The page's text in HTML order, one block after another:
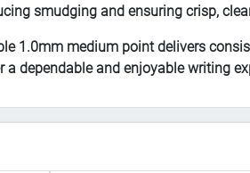
smudging and ensuring crisp,
1.0mm medium point delivers
a dependable and enjoyable writing